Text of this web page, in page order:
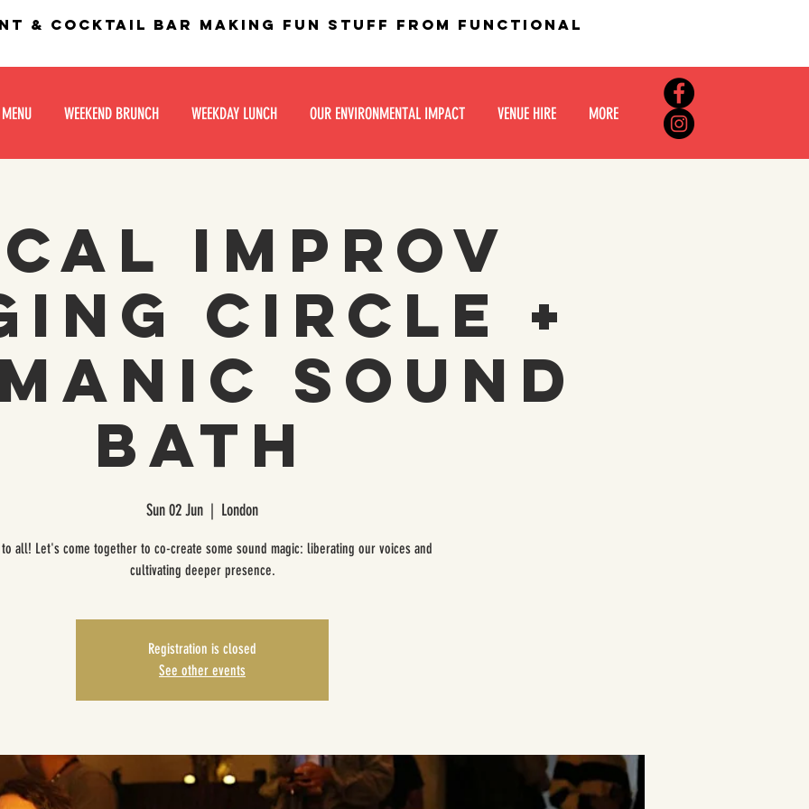
& Cocktail bar making fun stuff from functional
WEEKEND BRUNCH WEEKDAY LUNCH OUR ENVIRONMENTAL IMPACT VENUE HIRE MORE
Improv
Circle +
Sound
Bath
Sun 02 Jun
  |
London
to all! Let's come together to co-create some sound magic: liberating our voices and
cultivating deeper presence.
Registration is closed
See other events